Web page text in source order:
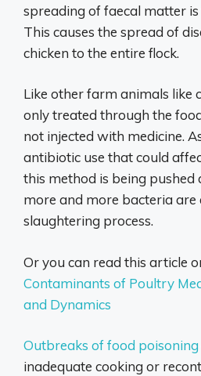
spreading of faecal matter
This causes the spread of
chicken to the entire flock.
Like other farm animals like
only treated through the
not injected with medicine.
antibiotic use that could
this method is being pushed
more and more bacteria are
slaughtering process.
Or you can read this article
Contaminants of Poultry
and Dynamics
Outbreaks of food poisoning
inadequate cooking or